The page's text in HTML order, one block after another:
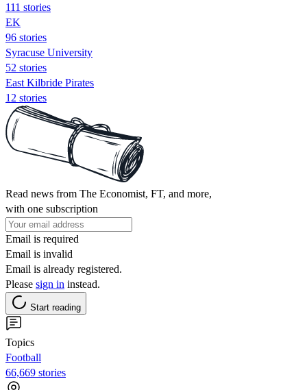
111 stories
EK
96 stories
Syracuse University
52 stories
East Kilbride Pirates
12 stories
Read news from The Economist, FT, and more,
with one subscription
Email is required
Email is invalid
Email is already registered.
Please sign in instead.
Start reading
Topics
Football
66,669 stories